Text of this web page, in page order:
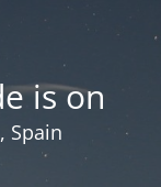
is on
Spain